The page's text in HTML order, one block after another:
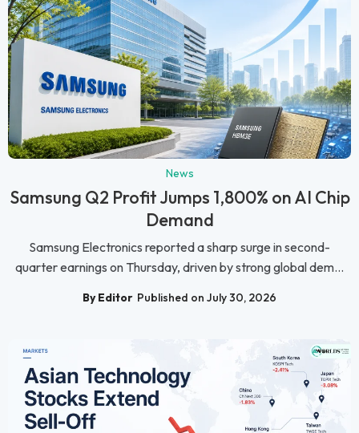
News
Samsung Q2 Profit Jumps 1,800% on AI Chip
Demand
Samsung Electronics reported a sharp surge in second-
quarter earnings on Thursday, driven by strong global dem...
By Editor Published on July 30, 2026